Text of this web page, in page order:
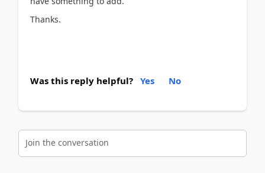
Thanks.
Was this reply helpful? Yes No
Join the conversation